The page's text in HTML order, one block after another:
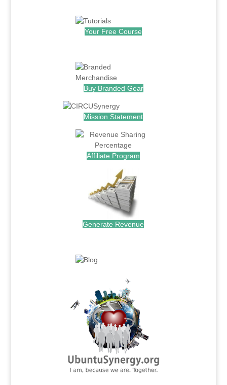
Your Free Course
Buy Branded Gear
Mission Statement
Affiliate Program
Generate Revenue